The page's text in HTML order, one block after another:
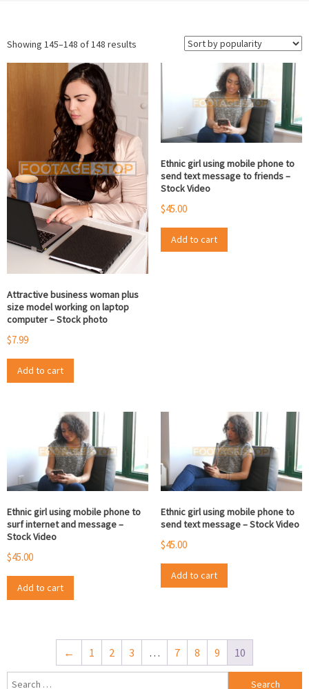
Showing 145–148 of 148 results
by
Attractive business woman plus
size model working on laptop
computer – Stock photo
$7.99
Add to cart
Ethnic girl using mobile phone to
send text message to friends –
Stock Video
$45.00
Add to cart
Ethnic girl using mobile phone to
surf internet and message –
Stock Video
$45.00
Add to cart
Ethnic girl using mobile phone to
send text message – Stock Video
$45.00
Add to cart
← 1 2 3 … 7 8 9 10
Search